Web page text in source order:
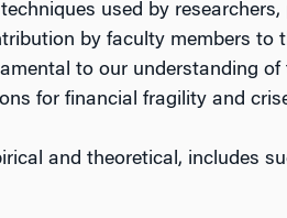
used by
by faculty members to
to our understanding
for financial fragility and
and theoretical, includes